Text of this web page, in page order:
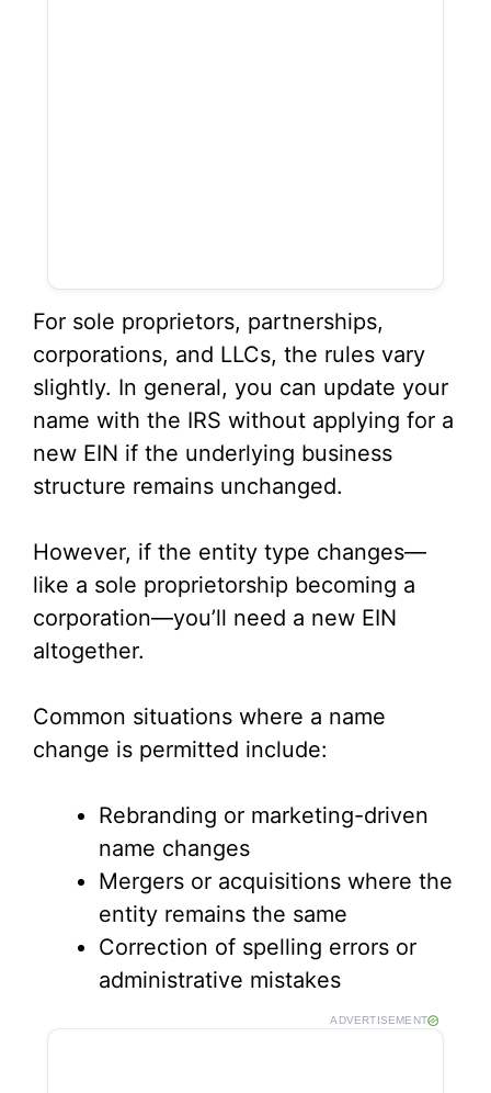
For sole proprietors, partnerships,
corporations, and LLCs, the rules vary
slightly. In general, you can update your
name with the IRS without applying for a
new EIN if the underlying business
structure remains unchanged.
However, if the entity type changes—
like a sole proprietorship becoming a
corporation—you’ll need a new EIN
altogether.
Common situations where a name
change is permitted include:
Rebranding or marketing-driven
name changes
Mergers or acquisitions where the
entity remains the same
Correction of spelling errors or
administrative mistakes
ADVERTISEMENT